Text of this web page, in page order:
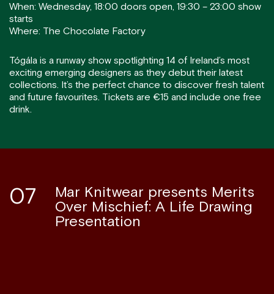
When: Wednesday, 18:00 doors open, 19:30 – 23:00 show
starts
Where: The Chocolate Factory
Tógála is a runway show spotlighting 14 of Ireland’s most
exciting emerging designers as they debut their latest
collections. It’s the perfect chance to discover fresh talent
and future favourites. Tickets are €15 and include one free
drink.
07
Mar Knitwear presents Merits
Over Mischief: A Life Drawing
Presentation